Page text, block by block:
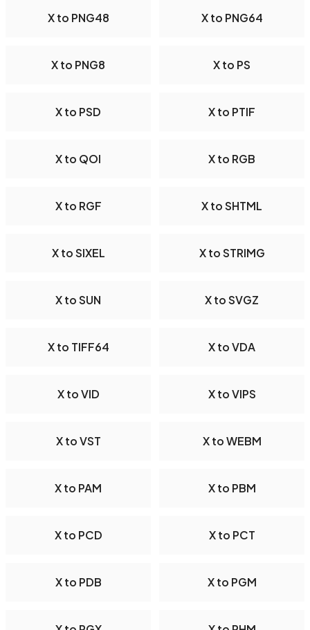
X to PNG48 X to PNG64
X to PNG8 X to PS
X to PSD X to PTIF
X to QOI X to RGB
X to RGF X to SHTML
X to SIXEL X to STRIMG
X to SUN X to SVGZ
X to TIFF64 X to VDA
X to VID X to VIPS
X to VST X to WEBM
X to PAM X to PBM
X to PCD X to PCT
X to PDB X to PGM